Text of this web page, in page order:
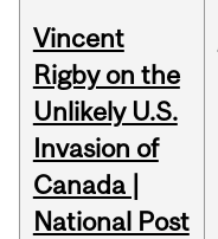
Vincent
Rigby on the
Unlikely U.S.
Invasion of
Canada |
National Post